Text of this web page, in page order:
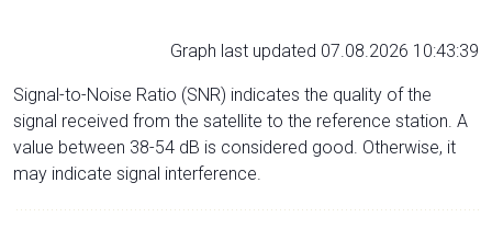
Graph last updated 07.08.2026 10:43:39
Signal-to-Noise Ratio (SNR) indicates the quality of the
signal received from the satellite to the reference station. A
value between 38-54 dB is considered good. Otherwise, it
may indicate signal interference.